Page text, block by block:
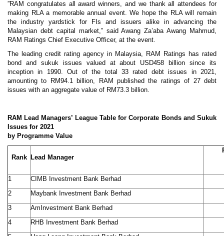
”RAM congratulates all award winners, and we thank all attendees for
making RLA a memorable annual event. We hope the RLA will remain
the industry yardstick for FIs and issuers alike in advancing the
Malaysian debt capital market,” said Awang Za’aba Awang Mahmud,
RAM Ratings Chief Executive Officer, at the event.
The leading credit rating agency in Malaysia, RAM Ratings has rated
bond and sukuk issues valued at about USD458 billion since its
inception in 1990. Out of the total 33 rated debt issues in 2021,
amounting to RM94.1 billion, RAM published the ratings of 27 debt
issues with an aggregate value of RM73.3 billion.
RAM Lead Managers’ League Table for Corporate Bonds and Sukuk
Issues for 2021
by Programme Value
Rank Lead Manager
1
CIMB Investment Bank Berhad
2
Maybank Investment Bank Berhad
3
AmInvestment Bank Berhad
4
RHB Investment Bank Berhad